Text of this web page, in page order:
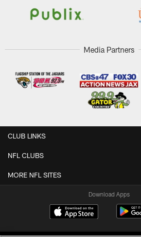
Media Partners
CLUB LINKS
NFL CLUBS
MORE NFL SITES
Download Apps